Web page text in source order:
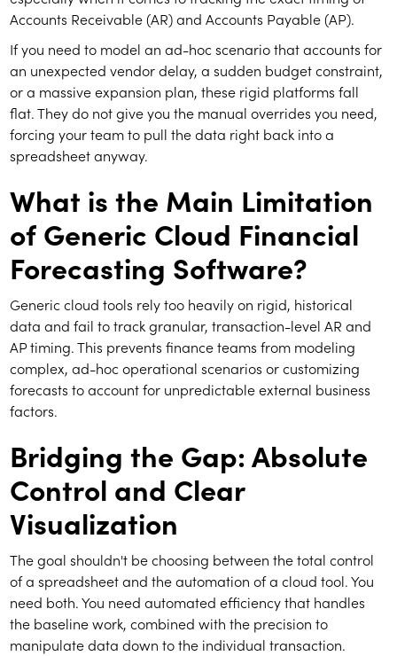
Accounts Receivable (AR) and Accounts Payable (AP).
If you need to model an ad-hoc scenario that accounts for
an unexpected vendor delay, a sudden budget constraint,
or a massive expansion plan, these rigid platforms fall
flat. They do not give you the manual overrides you need,
forcing your team to pull the data right back into a
spreadsheet anyway.
What is the Main Limitation
of Generic Cloud Financial
Forecasting Software?
Generic cloud tools rely too heavily on rigid, historical
data and fail to track granular, transaction-level AR and
AP timing. This prevents finance teams from modeling
complex, ad-hoc operational scenarios or customizing
forecasts to account for unpredictable external business
factors.
Bridging the Gap: Absolute
Control and Clear
Visualization
The goal shouldn't be choosing between the total control
of a spreadsheet and the automation of a cloud tool. You
need both. You need automated efficiency that handles
the baseline work, combined with the precision to
manipulate data down to the individual transaction.